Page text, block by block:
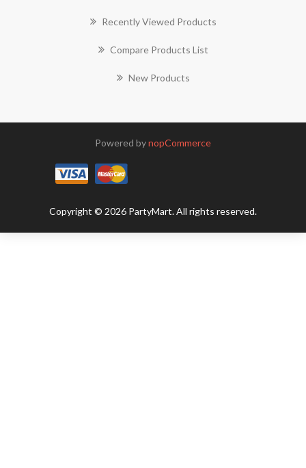
Recently Viewed Products
Compare Products List
New Products
Powered bynopCommerce
Copyright © 2026 PartyMart. All rights reserved.